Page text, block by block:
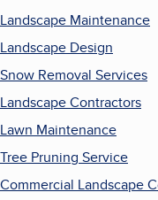
Landscape Maintenance
Landscape Design
Snow Removal Services
Landscape Contractors
Lawn Maintenance
Tree Pruning Service
Commercial Landscape